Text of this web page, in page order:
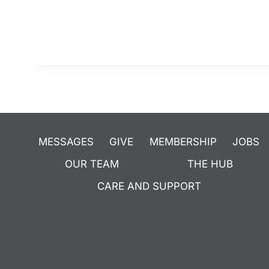
MESSAGES GIVE MEMBERSHIP
JOBS
OUR TEAM
THE HUB
CARE AND SUPPORT